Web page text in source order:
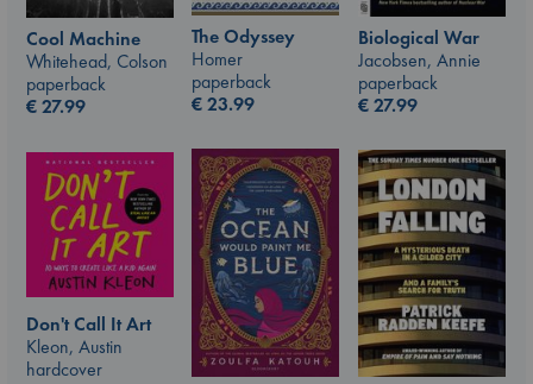
Cool Machine
Whitehead, Colson
paperback
€27.99
The Odyssey
Homer
paperback
€23.99
Biological War
Jacobsen, Annie
paperback
€27.99
Don't Call It Art
Kleon, Austin
hardcover